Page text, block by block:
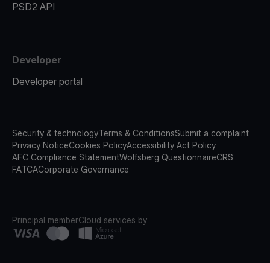
PSD2 API
Developer
Developer portal
Security & technologyTerms & ConditionsSubmit a complaint
Privacy NoticeCookies PolicyAccessibility Act Policy
AFC Compliance StatementWolfsberg QuestionnaireCRS
FATCACorporate Governance
Principal memberCloud services by